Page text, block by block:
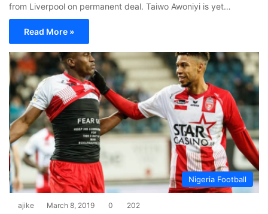
from Liverpool on permanent deal. Taiwo Awoniyi is yet…
Read More »
Nigeria Football
ajike March 8, 2019 0 202